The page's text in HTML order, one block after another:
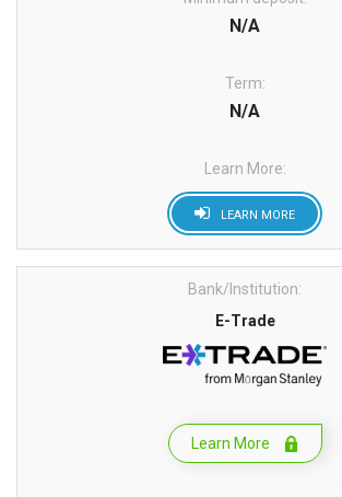
N/A
Term:
N/A
Learn More:
LEARN MORE
Bank/Institution:
E-Trade
Learn More